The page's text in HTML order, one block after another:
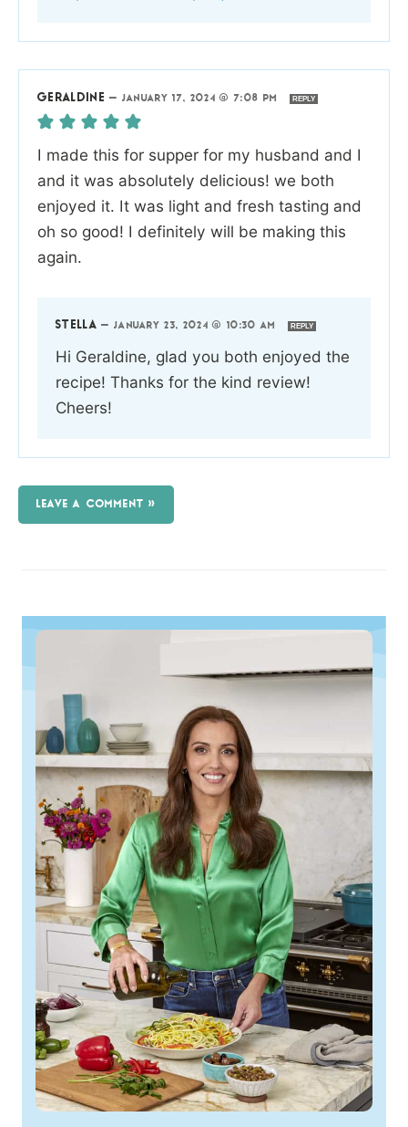
GERALDINE — JANUARY 17, 2024 @ 7:08 PM REPLY
I made this for supper for my husband and I
and it was absolutely delicious! we both
enjoyed it. It was light and fresh tasting and
oh so good! I definitely will be making this
again.
STELLA — JANUARY 23, 2024 @ 10:30 AM REPLY
Hi Geraldine, glad you both enjoyed the
recipe! Thanks for the kind review!
Cheers!
LEAVE A COMMENT »